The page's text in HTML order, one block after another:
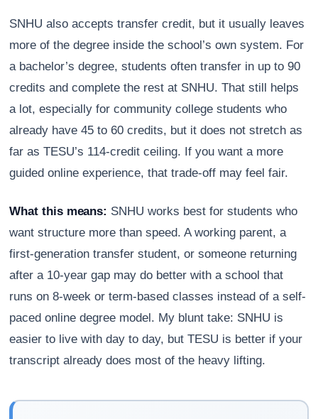
SNHU also accepts transfer credit, but it usually leaves
more of the degree inside the school’s own system. For
a bachelor’s degree, students often transfer in up to 90
credits and complete the rest at SNHU. That still helps
a lot, especially for community college students who
already have 45 to 60 credits, but it does not stretch as
far as TESU’s 114-credit ceiling. If you want a more
guided online experience, that trade-off may feel fair.
What this means: SNHU works best for students who
want structure more than speed. A working parent, a
first-generation transfer student, or someone returning
after a 10-year gap may do better with a school that
runs on 8-week or term-based classes instead of a self-
paced online degree model. My blunt take: SNHU is
easier to live with day to day, but TESU is better if your
transcript already does most of the heavy lifting.